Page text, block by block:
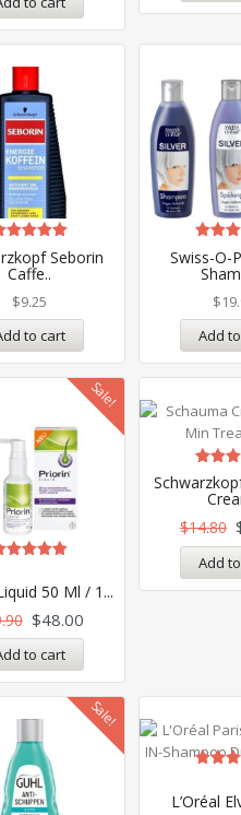
Seborin
Caffe..
Rated
5.00
out of 5
$9.25
to cart
Swiss-O-
out
$
Add
Sale!
50 Ml / 1...
5.00
out of 5
$48.00
to cart
5.00
out
$14.80
Add
Sale!
L’Oréal 5.00
out